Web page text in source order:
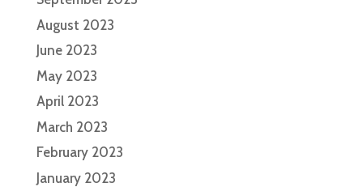
August 2023
June 2023
May 2023
April 2023
March 2023
February 2023
January 2023